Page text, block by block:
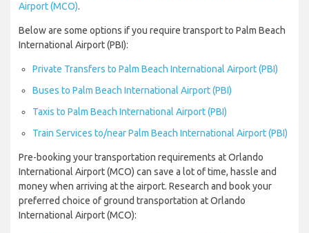
Airport (MCO).
Below are some options if you require transport to Palm Beach
International Airport (PBI):
Private Transfers to Palm Beach International Airport (PBI)
Buses to Palm Beach International Airport (PBI)
Taxis to Palm Beach International Airport (PBI)
Train Services to/near Palm Beach International Airport (PBI)
Pre-booking your transportation requirements at Orlando
International Airport (MCO) can save a lot of time, hassle and
money when arriving at the airport. Research and book your
preferred choice of ground transportation at Orlando
International Airport (MCO):